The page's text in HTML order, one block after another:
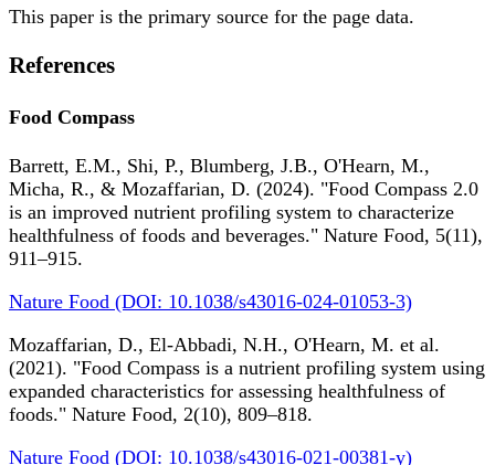
This paper is the primary source for the page data.
References
Food Compass
Barrett, E.M., Shi, P., Blumberg, J.B., O'Hearn, M.,
Micha, R., & Mozaffarian, D. (2024). "Food Compass 2.0
is an improved nutrient profiling system to characterize
healthfulness of foods and beverages." Nature Food, 5(11),
911–915.
Nature Food (DOI: 10.1038/s43016-024-01053-3)
Mozaffarian, D., El-Abbadi, N.H., O'Hearn, M. et al.
(2021). "Food Compass is a nutrient profiling system using
expanded characteristics for assessing healthfulness of
foods." Nature Food, 2(10), 809–818.
Nature Food (DOI: 10.1038/s43016-021-00381-y)